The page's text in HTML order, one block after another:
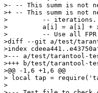
>- -- This summ is not
>+ -- This summ is not
>         -- iterations.
>         a[i] = a[i] +
>         -- Use all
>diff --git a/test/
>index
>--- a/test/tarantool-
>+++ b/test/tarantool-
>@@ -1,6 +1,6 @@
> local tap =
>